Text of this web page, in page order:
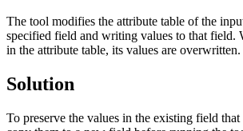
The tool modifies the attribute table of the
specified field and writing values to that field.
in the attribute table, its values are overwritten.
Solution
To preserve the values in the existing field